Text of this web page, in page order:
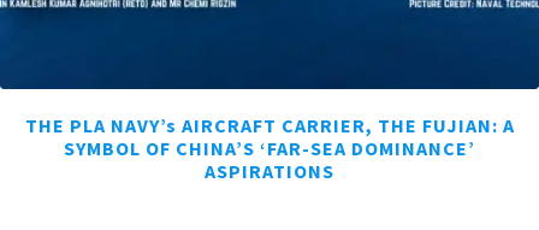
THE PLA NAVY’s AIRCRAFT CARRIER, THE FUJIAN: A
SYMBOL OF CHINA’S ‘FAR-SEA DOMINANCE’
ASPIRATIONS